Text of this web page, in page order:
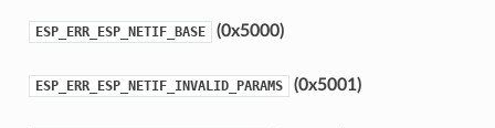
ESP_ERR_ESP_NETIF_BASE (0x5000)
ESP_ERR_ESP_NETIF_INVALID_PARAMS (0x5001)